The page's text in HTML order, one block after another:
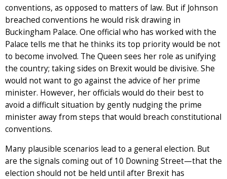
conventions, as opposed to matters of law. But if Johnson
breached conventions he would risk drawing in
Buckingham Palace. One official who has worked with the
Palace tells me that he thinks its top priority would be not
to become involved. The Queen sees her role as unifying
the country; taking sides on Brexit would be divisive. She
would not want to go against the advice of her prime
minister. However, her officials would do their best to
avoid a difficult situation by gently nudging the prime
minister away from steps that would breach constitutional
conventions.
Many plausible scenarios lead to a general election. But
are the signals coming out of 10 Downing Street—that the
election should not be held until after Brexit has